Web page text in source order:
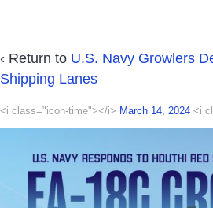
‹ Return to U.S. Navy Growlers
Shipping Lanes
<i class="icon-time"></i> March 14, 2024 <i